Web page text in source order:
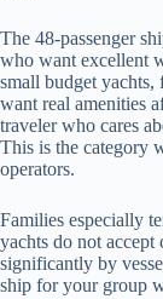
The 48-passenger
who want excellent
small budget
want real amenities
traveler who cares
This is the category
operators.
Families especially
yachts do not
significantly by
ship for your group